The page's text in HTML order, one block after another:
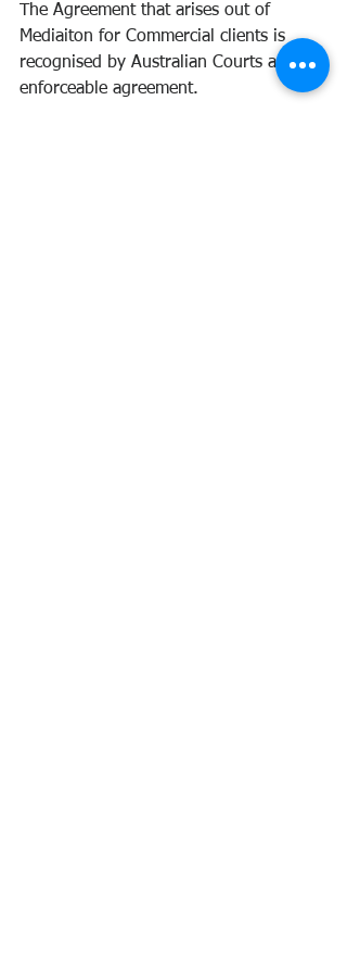
The Agreement that arises out of
Mediaiton for Commercial clients is
recognised by Australian Courts as an
enforceable agreement.